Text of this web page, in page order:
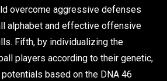
overcome aggressive defenses
alphabet and effective offensive
Fifth, by individualizing the
players according to their genetic,
based on the DNA 46